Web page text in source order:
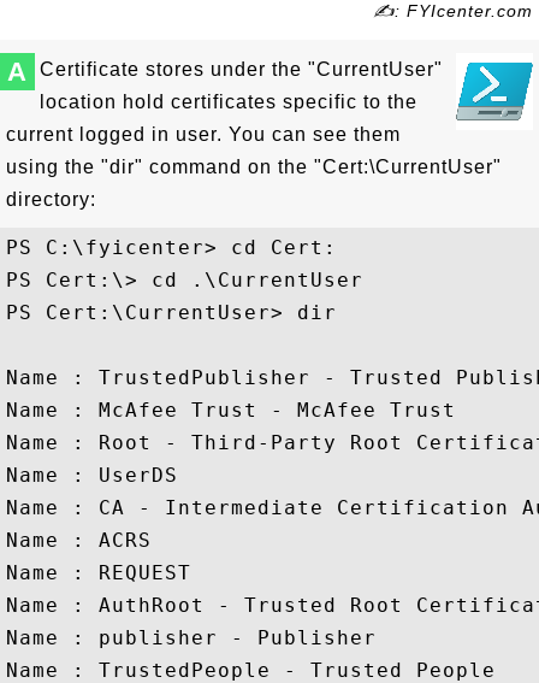
✍: FYIcenter.com
A
Certificate stores under the "CurrentUser"
location hold certificates specific to the
current logged in user. You can see them
using the "dir" command on the "Cert:\CurrentUser"
directory:
PS C:\fyicenter> cd Cert:
PS Cert:\> cd .\CurrentUser
PS Cert:\CurrentUser> dir
Name : TrustedPublisher - Trusted
Name : McAfee Trust - McAfee Trust
Name : Root - Third-Party Root
Name : UserDS
Name : CA - Intermediate Certification
Name : ACRS
Name : REQUEST
Name : AuthRoot - Trusted Root
Name : publisher - Publisher
Name : TrustedPeople - Trusted People